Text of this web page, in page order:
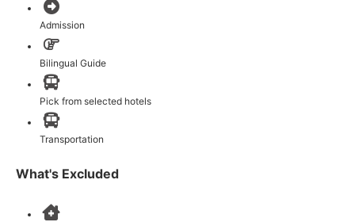
Admission
Bilingual Guide
Pick from selected hotels
Transportation
What's Excluded